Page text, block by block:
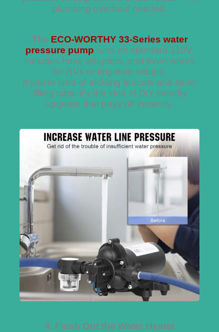
plumbing overhaul needed.
The ECO-WORTHY 33-Series water
pressure pump runs on standard 110V,
includes hose adapters, and even works
for RVs or irrigation setups.
If you’re tired of trickling faucets and slow-
filling tubs, it’s the kind of DIY-friendly
upgrade that pays off instantly.
4. Flush Out the Water Heater